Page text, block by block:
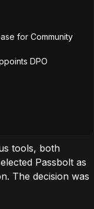
sharing
particularly
Additionally,
a unified
mission-
tools, both
Passbolt as
The decision was
for Community
DPO